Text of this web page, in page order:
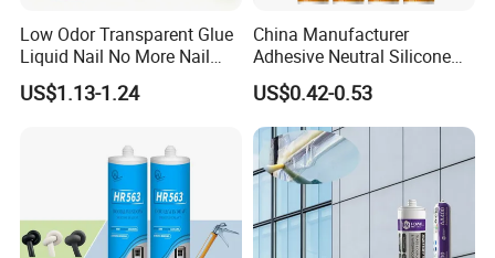
Low Odor Transparent Glue
Liquid Nail No More Nail
Sealant
US$1.13-1.24
China Manufacturer
Adhesive Neutral Silicone
Sealant High Performance
Acetic Acid Silicone Sealant
US$0.42-0.53